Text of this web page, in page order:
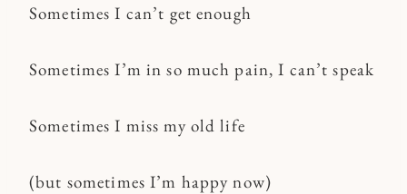
Sometimes I can’t get enough
Sometimes I’m in so much pain, I can’t speak
Sometimes I miss my old life
(but sometimes I’m happy now)